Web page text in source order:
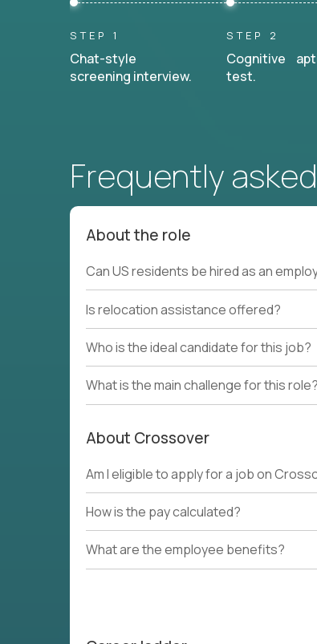
STEP 1
Chat-style
screening interview.
STEP 2
Cognitive
test.
Frequently
About the role
Can US residents be hired as an
Is relocation assistance offered?
Who is the ideal candidate for this job?
What is the main challenge for this role?
About Crossover
Am I eligible to apply for a job on
How is the pay calculated?
What are the employee benefits?